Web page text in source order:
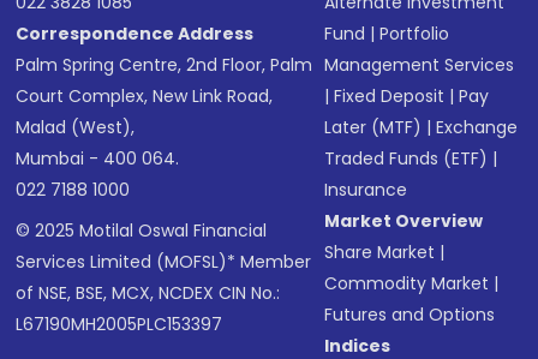
Correspondence Address
Palm Spring Centre, 2nd Floor, Palm
Court Complex, New Link Road,
Malad (West),
Mumbai - 400 064.
022 7188 1000
© 2025 Motilal Oswal Financial
Services Limited (MOFSL)* Member
of NSE, BSE, MCX, NCDEX CIN No.:
L67190MH2005PLC153397
Fund |Portfolio
Management Services
|Fixed Deposit |Pay
Later (MTF) |Exchange
Traded Funds (ETF) |
Insurance
Market Overview
Share Market |
Commodity Market |
Futures and Options
Indices